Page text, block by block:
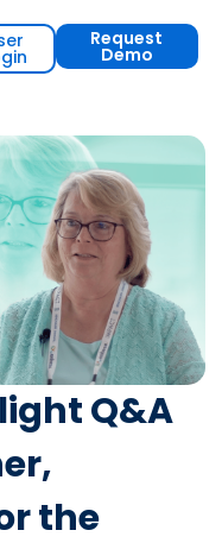
Request
Demo
Q&A
the